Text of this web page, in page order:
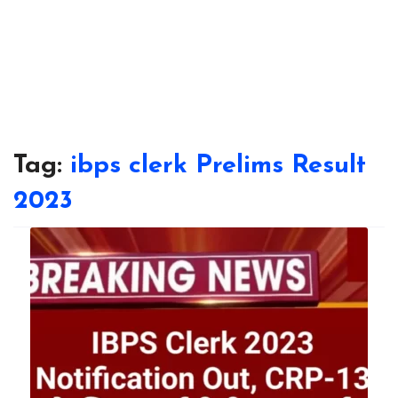
Tag: ibps clerk Prelims Result
2023